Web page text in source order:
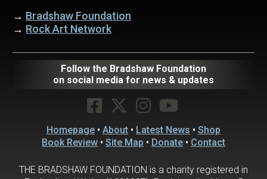
→ Bradshaw Foundation
→ Rock Art Network
Follow the Bradshaw Foundation
on social media for news & updates
Homepage • About • Latest News • Shop
Book Review • Site Map • Donate • Contact
THE BRADSHAW FOUNDATION is a charity registered in